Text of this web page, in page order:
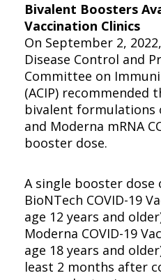
Bivalent Boosters
Vaccination Clinics
On September 2,
Disease Control and
Committee on
(ACIP) recommended
bivalent formulations
and Moderna mRNA
booster dose.
A single booster dose
BioNTech COVID-19
age 12 years and
Moderna COVID-19
age 18 years and
least 2 months after